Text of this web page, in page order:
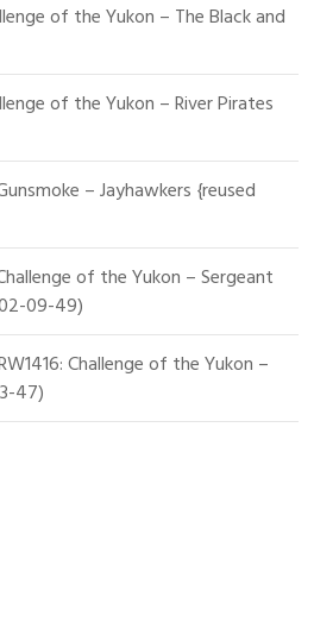
of the Yukon – The Black and
of the Yukon – River Pirates
– Jayhawkers {reused
of the Yukon – Sergeant
09-49)
Challenge of the Yukon –
47)